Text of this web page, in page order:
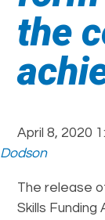
the
April 8, 2020
Dodson
The release
Skills